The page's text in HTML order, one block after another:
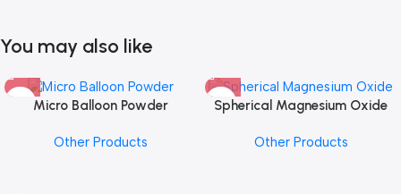
You may also like
Micro Balloon Powder
Other Products
Spherical Magnesium Oxide
Other Products